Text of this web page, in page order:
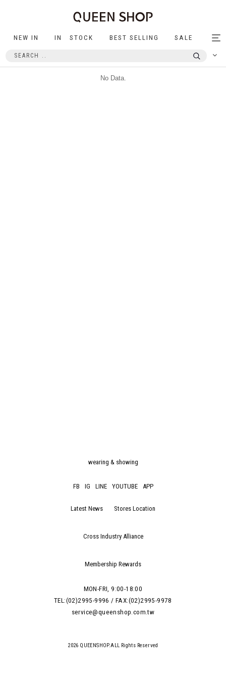
NEW IN IN STOCK BEST SELLING SALE
No Data.
wearing & showing
FB IG LINE YOUTUBE APP
Latest News Stores Location
Cross Industry Alliance
Membership Rewards
MON-FRI, 9:00-18:00
TEL:(02)2995-9996 / FAX:(02)2995-9978
service@queenshop.com.tw
2026 QUEENSHOP.ALL Rights Reserved